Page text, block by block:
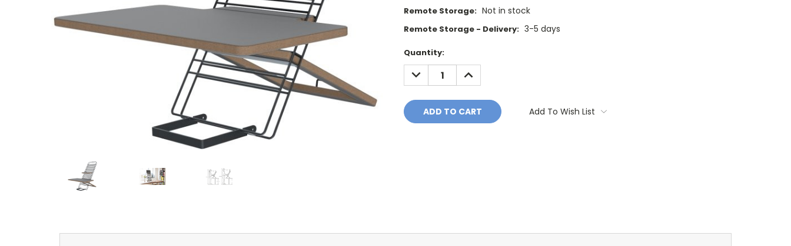
Remote Storage: Not in stock
Remote Storage - Delivery: 3-5 days
Current
Stock:
Quantity:
DECREASE
QUANTITY:
INCREASE
QUANTITY:
Add To Wish List